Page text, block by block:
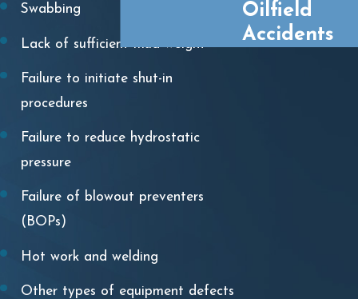
Swabbing
Lack of sufficient mud weight
Failure to initiate shut-in
procedures
Failure to reduce hydrostatic
pressure
Failure of blowout preventers
(BOPs)
Hot work and welding
Other types of equipment defects
Oilfield
Accidents